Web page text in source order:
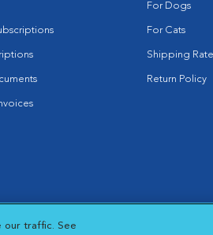
For Dogs
For Cats
Shipping
Return Policy
Settings
our traffic. See